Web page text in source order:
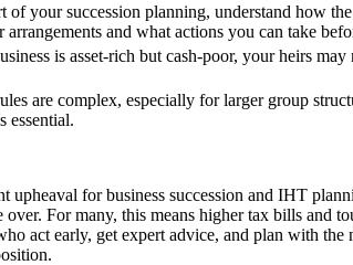
of your succession planning, understand how
and what actions you can take
is asset-rich but cash-poor, your heirs
are complex, especially for larger group
essential.
upheaval for business succession and IHT
over. For many, this means higher tax bills and
act early, get expert advice, and plan with